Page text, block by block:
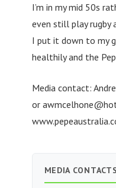
I’m in my mid 50s
even still play rugby
I put it down to my
healthily and the
Media contact:
or
MEDIA CONTACTS